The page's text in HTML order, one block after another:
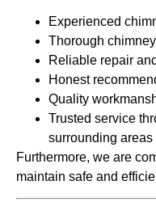
Experienced
Thorough
Reliable repair
Honest
Quality
Trusted service
surrounding areas
Furthermore, we are
maintain safe and